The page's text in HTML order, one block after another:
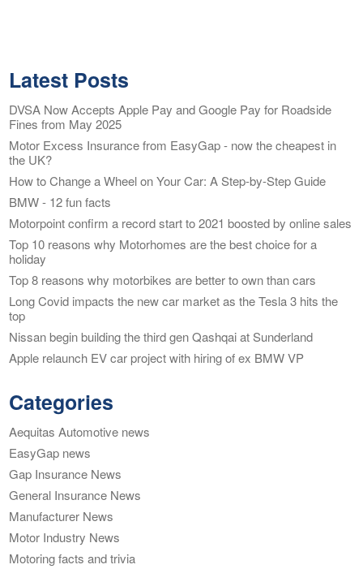
Latest Posts
DVSA Now Accepts Apple Pay and Google Pay for Roadside
Fines from May 2025
Motor Excess Insurance from EasyGap - now the cheapest in
the UK?
How to Change a Wheel on Your Car: A Step-by-Step Guide
BMW - 12 fun facts
Motorpoint confirm a record start to 2021 boosted by online sales
Top 10 reasons why Motorhomes are the best choice for a
holiday
Top 8 reasons why motorbikes are better to own than cars
Long Covid impacts the new car market as the Tesla 3 hits the
top
Nissan begin building the third gen Qashqai at Sunderland
Apple relaunch EV car project with hiring of ex BMW VP
Categories
Aequitas Automotive news
EasyGap news
Gap Insurance News
General Insurance News
Manufacturer News
Motor Industry News
Motoring facts and trivia